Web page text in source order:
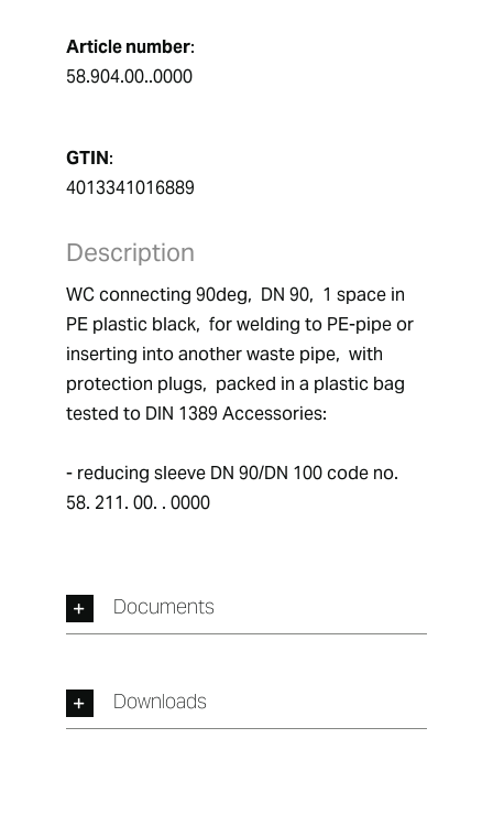
Article number:
58.904.00..0000
GTIN:
4013341016889
Description
WC connecting 90deg,  DN 90,  1 space in
PE plastic black,  for welding to PE-pipe or
inserting into another waste pipe,  with
protection plugs,  packed in a plastic bag
tested to DIN 1389 Accessories:
- reducing sleeve DN 90/DN 100 code no.
58. 211. 00. . 0000
Documents
Downloads